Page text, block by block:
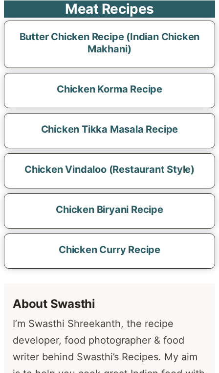
Meat Recipes
Butter Chicken Recipe (Indian Chicken
Makhani)
Chicken Korma Recipe
Chicken Tikka Masala Recipe
Chicken Vindaloo (Restaurant Style)
Chicken Biryani Recipe
Chicken Curry Recipe
About Swasthi
I’m Swasthi Shreekanth, the recipe
developer, food photographer & food
writer behind Swasthi’s Recipes. My aim